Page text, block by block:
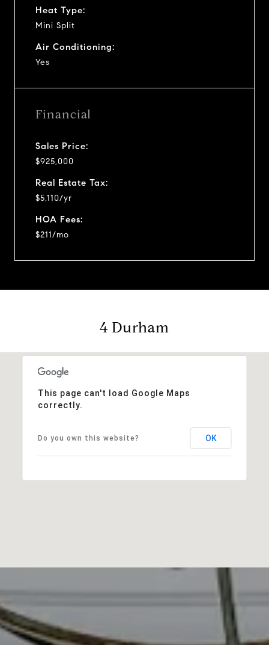
Heat Type:
Mini Split
Air Conditioning:
Yes
Financial
Sales Price:
$925,000
Real Estate Tax:
$5,110/yr
HOA Fees:
$211/mo
4 Durham
This page can't load Google Maps
correctly.
Do you own this website? OK